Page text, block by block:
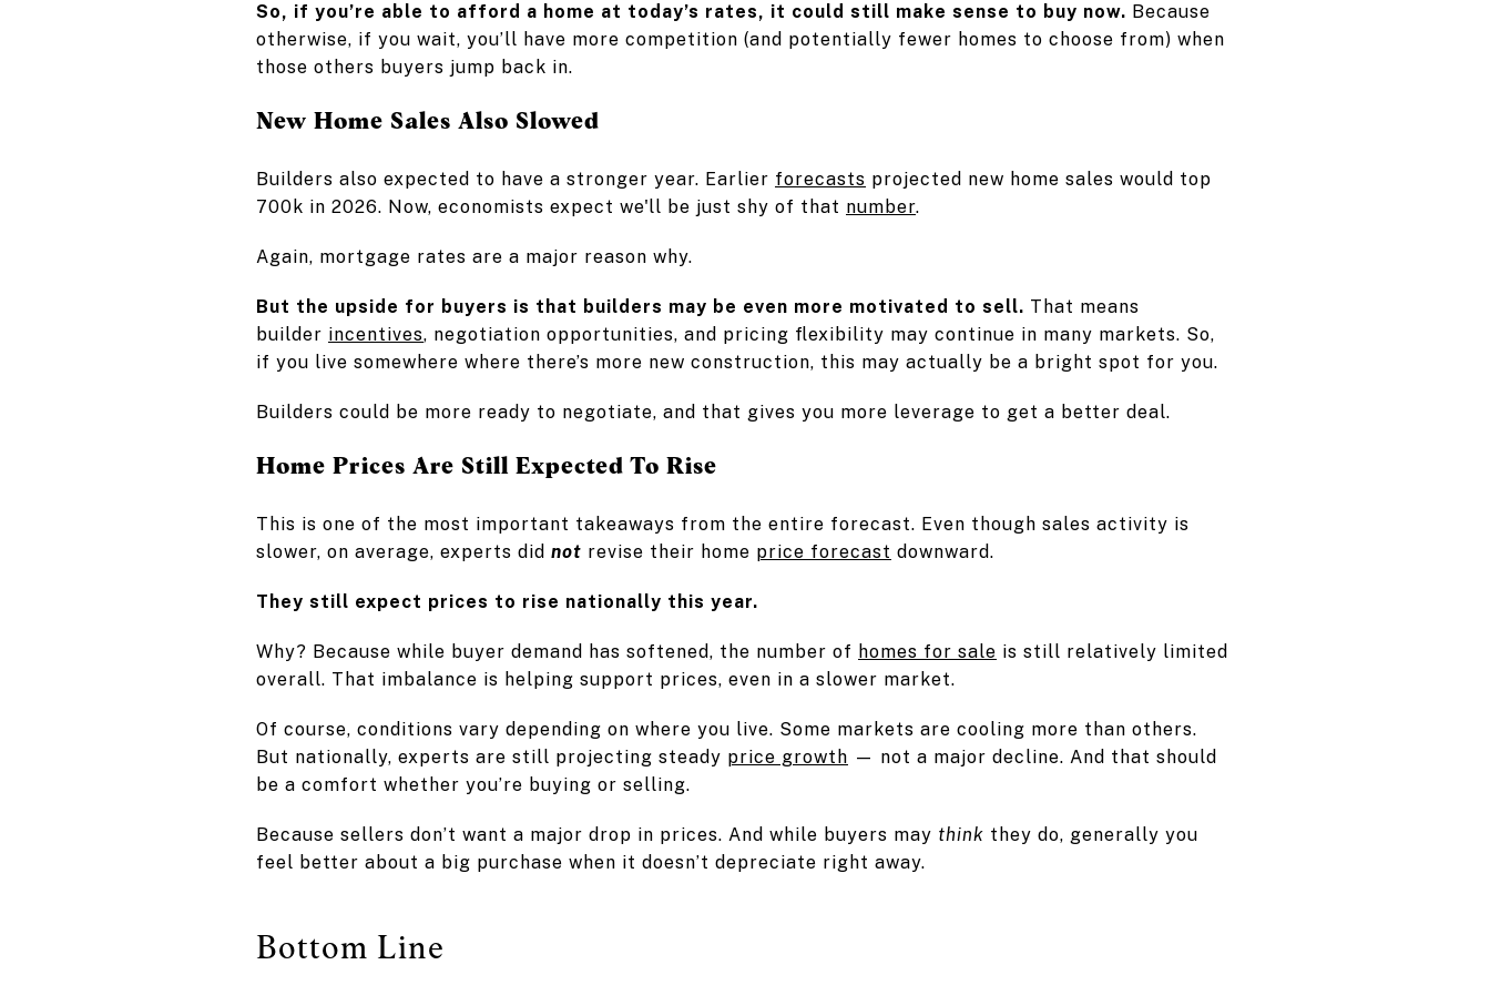
So, if you’re able to afford a home at today’s rates, it could still make sense to buy now. Because
otherwise, if you wait, you’ll have more competition (and potentially fewer homes to choose from) when
those others buyers jump back in.
New Home Sales Also Slowed
Builders also expected to have a stronger year. Earlier forecasts projected new home sales would top
700k in 2026. Now, economists expect we'll be just shy of that number.
Again, mortgage rates are a major reason why.
But the upside for buyers is that builders may be even more motivated to sell. That means
builder incentives, negotiation opportunities, and pricing flexibility may continue in many markets. So,
if you live somewhere where there’s more new construction, this may actually be a bright spot for you.
Builders could be more ready to negotiate, and that gives you more leverage to get a better deal.
Home Prices Are Still Expected To Rise
This is one of the most important takeaways from the entire forecast. Even though sales activity is
slower, on average, experts did not revise their home price forecast downward.
They still expect prices to rise nationally this year.
Why? Because while buyer demand has softened, the number of homes for sale is still relatively limited
overall. That imbalance is helping support prices, even in a slower market.
Of course, conditions vary depending on where you live. Some markets are cooling more than others.
But nationally, experts are still projecting steady price growth — not a major decline. And that should
be a comfort whether you’re buying or selling.
Because sellers don’t want a major drop in prices. And while buyers may think they do, generally you
feel better about a big purchase when it doesn’t depreciate right away.
Bottom Line